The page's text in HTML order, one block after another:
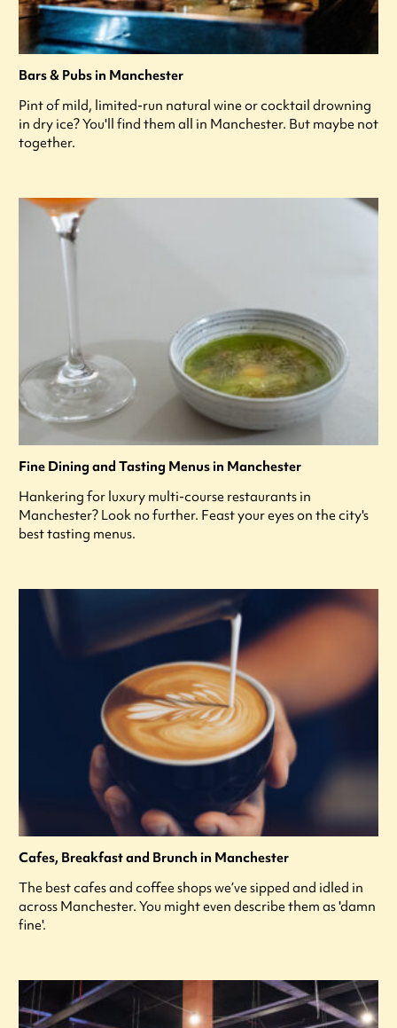
Bars & Pubs in Manchester
Pint of mild, limited-run natural wine or cocktail drowning
in dry ice? You'll find them all in Manchester. But maybe not
together.
Fine Dining and Tasting Menus in Manchester
Hankering for luxury multi-course restaurants in
Manchester? Look no further. Feast your eyes on the city's
best tasting menus.
Cafes, Breakfast and Brunch in Manchester
The best cafes and coffee shops we’ve sipped and idled in
across Manchester. You might even describe them as 'damn
fine'.